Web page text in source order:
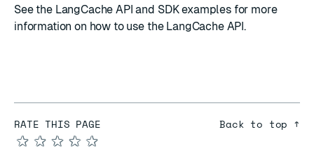
See the LangCache API and SDK examplesfor more
information on how to use the LangCache API.
RATE THIS PAGE
★
★
★
★
★
Back to top ↑